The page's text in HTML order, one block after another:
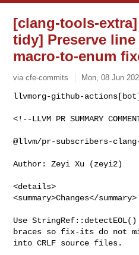
[clang-tools-
tidy] Preserve
macro-to-enum
via cfe-commits Mon, 08 Jun
<!--LLVM PR SUMMARY
@llvm/pr-subscribers-
Author: Zeyi Xu (zeyi2)
<details>
<summary>Changes</summary>
Use
braces so fix-its do not
into CRLF source files.